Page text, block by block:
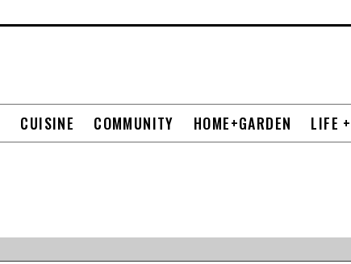
CUISINE COMMUNITY HOME+GARDEN LIFE